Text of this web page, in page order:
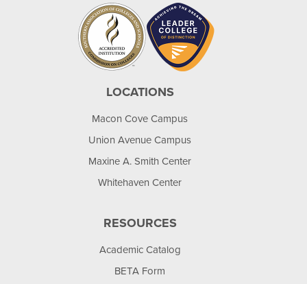
LOCATIONS
Macon Cove Campus
Union Avenue Campus
Maxine A. Smith Center
Whitehaven Center
RESOURCES
Academic Catalog
BETA Form